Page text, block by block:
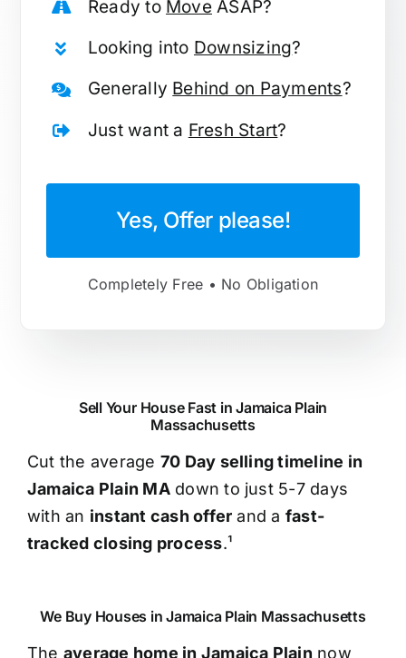
Ready to MoveASAP?
Looking into Downsizing?
Generally Behind on Payments?
Just want a Fresh Start?
Yes, Offer please!
Completely Free • No Obligation
Sell Your House Fast in Jamaica Plain
Massachusetts
Cut the average 70 Day selling timeline in
Jamaica Plain MAdown to just 5-7 days
with an instant cash offer and a fast-
tracked closing process.¹
We Buy Houses in Jamaica Plain Massachusetts
The average home in Jamaica Plain now